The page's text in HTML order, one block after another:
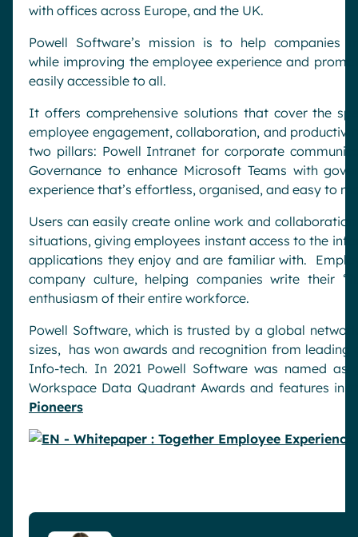
with offices across Europe, and the UK.
Powell Software’s mission is to help companies
while improving the employee experience and
easily accessible to all.
It offers comprehensive solutions that cover the
employee engagement, collaboration, and
two pillars: Powell Intranet for corporate
Governance to enhance Microsoft Teams with
experience that’s effortless, organised, and easy to
Users can easily create online work and
situations, giving employees instant access to the
applications they enjoy and are familiar with.
company culture, helping companies write their
enthusiasm of their entire workforce.
Powell Software, which is trusted by a global
sizes, has won awards and recognition from
Info-tech. In 2021 Powell Software was named as
Workspace Data Quadrant Awards and features in
Pioneers